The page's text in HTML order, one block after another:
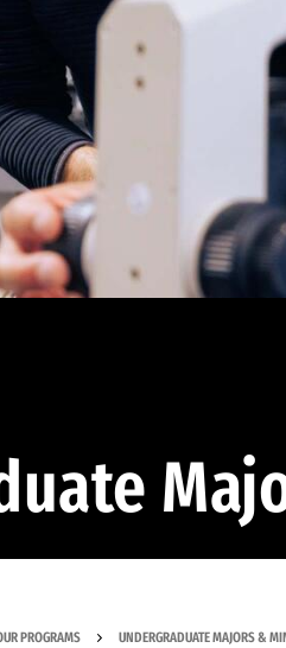
PROGRAMS UNDERGRADUATE MAJORS &